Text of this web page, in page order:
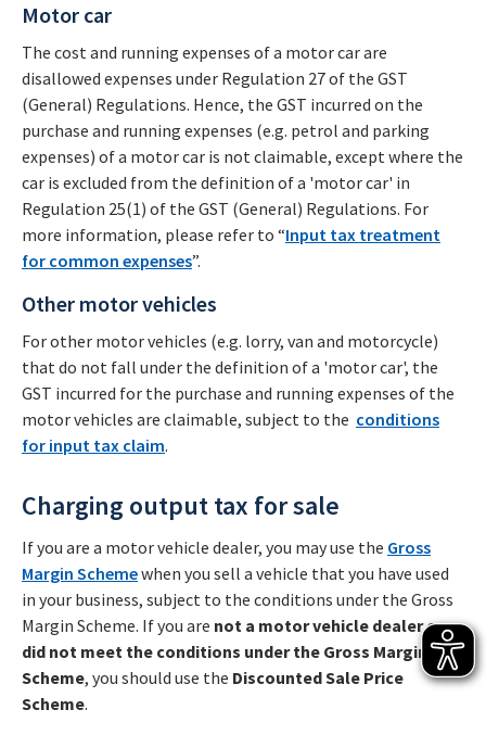
Motor car
The cost and running expenses of a motor car are
disallowed expenses under Regulation 27 of the GST
(General) Regulations. Hence, the GST incurred on the
purchase and running expenses (e.g. petrol and parking
expenses) of a motor car is not claimable, except where the
car is excluded from the definition of a 'motor car' in
Regulation 25(1) of the GST (General) Regulations. For
more information, please refer to “Input tax treatment
for common expenses”.
Other motor vehicles
For other motor vehicles (e.g. lorry, van and motorcycle)
that do not fall under the definition of a 'motor car', the
GST incurred for the purchase and running expenses of the
motor vehicles are claimable, subject to the conditions
for input tax claim.
Charging output tax for sale
If you are a motor vehicle dealer, you may use the Gross
Margin Schemewhen you sell a vehicle that you have used
in your business, subject to the conditions under the Gross
Margin Scheme. If you are not a motor vehicle dealer or
did not meet the conditions under the Gross Margin
Scheme, you should use the Discounted Sale Price
Scheme.